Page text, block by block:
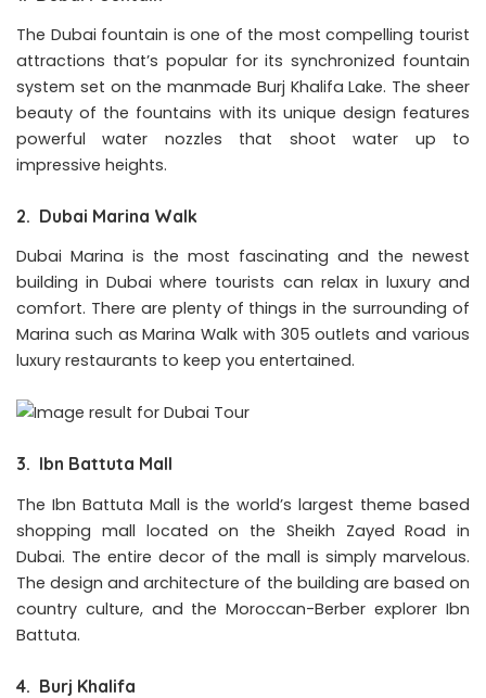
The Dubai fountain is one of the most compelling tourist
attractions that’s popular for its synchronized fountain
system set on the manmade Burj Khalifa Lake. The sheer
beauty of the fountains with its unique design features
powerful water nozzles that shoot water up to
impressive heights.
2. Dubai Marina Walk
Dubai Marina is the most fascinating and the newest
building in Dubai where tourists can relax in luxury and
comfort. There are plenty of things in the surrounding of
Marina such as Marina Walk with 305 outlets and various
luxury restaurants to keep you entertained.
3. Ibn Battuta Mall
The Ibn Battuta Mall is the world’s largest theme based
shopping mall located on the Sheikh Zayed Road in
Dubai. The entire decor of the mall is simply marvelous.
The design and architecture of the building are based on
country culture, and the Moroccan-Berber explorer Ibn
Battuta.
4. Burj Khalifa